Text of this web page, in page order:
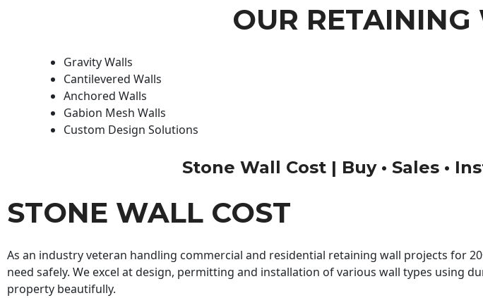
OUR RETAINING
Gravity Walls
Cantilevered Walls
Anchored Walls
Gabion Mesh Walls
Custom Design Solutions
Stone Wall Cost | Buy • Sales •
STONE WALL COST
As an industry veteran handling commercial and residential retaining wall projects for
need safely. We excel at design, permitting and installation of various wall types using
property beautifully.